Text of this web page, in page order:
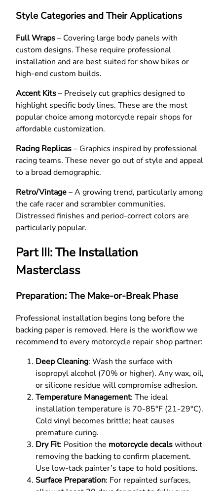
Style Categories and Their Applications
Full Wraps– Covering large body panels with
custom designs. These require professional
installation and are best suited for show bikes or
high-end custom builds.
Accent Kits– Precisely cut graphics designed to
highlight specific body lines. These are the most
popular choice among motorcycle repair shops for
affordable customization.
Racing Replicas– Graphics inspired by professional
racing teams. These never go out of style and appeal
to a broad demographic.
Retro/Vintage– A growing trend, particularly among
the cafe racer and scrambler communities.
Distressed finishes and period-correct colors are
particularly popular.
Part III: The Installation
Masterclass
Preparation: The Make-or-Break Phase
Professional installation begins long before the
backing paper is removed. Here is the workflow we
recommend to every motorcycle repair shop partner:
Deep Cleaning: Wash the surface with
isopropyl alcohol (70% or higher). Any wax, oil,
or silicone residue will compromise adhesion.
Temperature Management: The ideal
installation temperature is 70-85°F (21-29°C).
Cold vinyl becomes brittle; heat causes
premature curing.
Dry Fit: Position the motorcycle decalswithout
removing the backing to confirm placement.
Use low-tack painter’s tape to hold positions.
Surface Preparation: For repainted surfaces,